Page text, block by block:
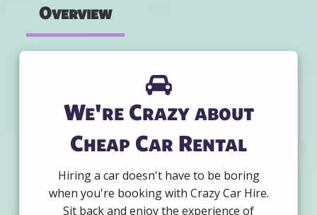
Overview
We're Crazy about
Cheap Car Rental
Hiring a car doesn't have to be boring
when you're booking with Crazy Car Hire.
Sit back and enjoy the experience of